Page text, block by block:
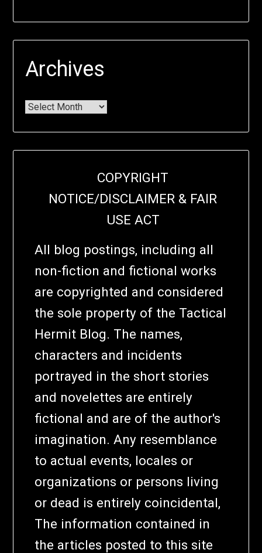
Archives
COPYRIGHT
NOTICE/DISCLAIMER & FAIR
USE ACT
All blog postings, including all
non-fiction and fictional works
are copyrighted and considered
the sole property of the Tactical
Hermit Blog. The names,
characters and incidents
portrayed in the short stories
and novelettes are entirely
fictional and are of the author's
imagination. Any resemblance
to actual events, locales or
organizations or persons living
or dead is entirely coincidental,
The information contained in
the articles posted to this site